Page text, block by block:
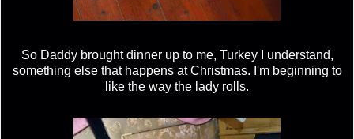
So Daddy brought dinner up to me, Turkey I understand,
something else that happens at Christmas. I'm beginning to
like the way the lady rolls.